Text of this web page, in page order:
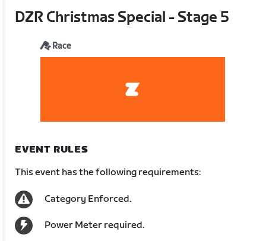
DZR Christmas Special - Stage 5
Race
EVENT RULES
This event has the following requirements:
Category Enforced.
Power Meter required.